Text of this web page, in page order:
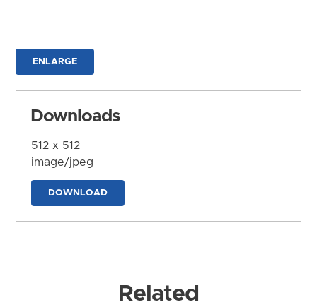
ENLARGE
Downloads
512 x 512
image/jpeg
DOWNLOAD
Related